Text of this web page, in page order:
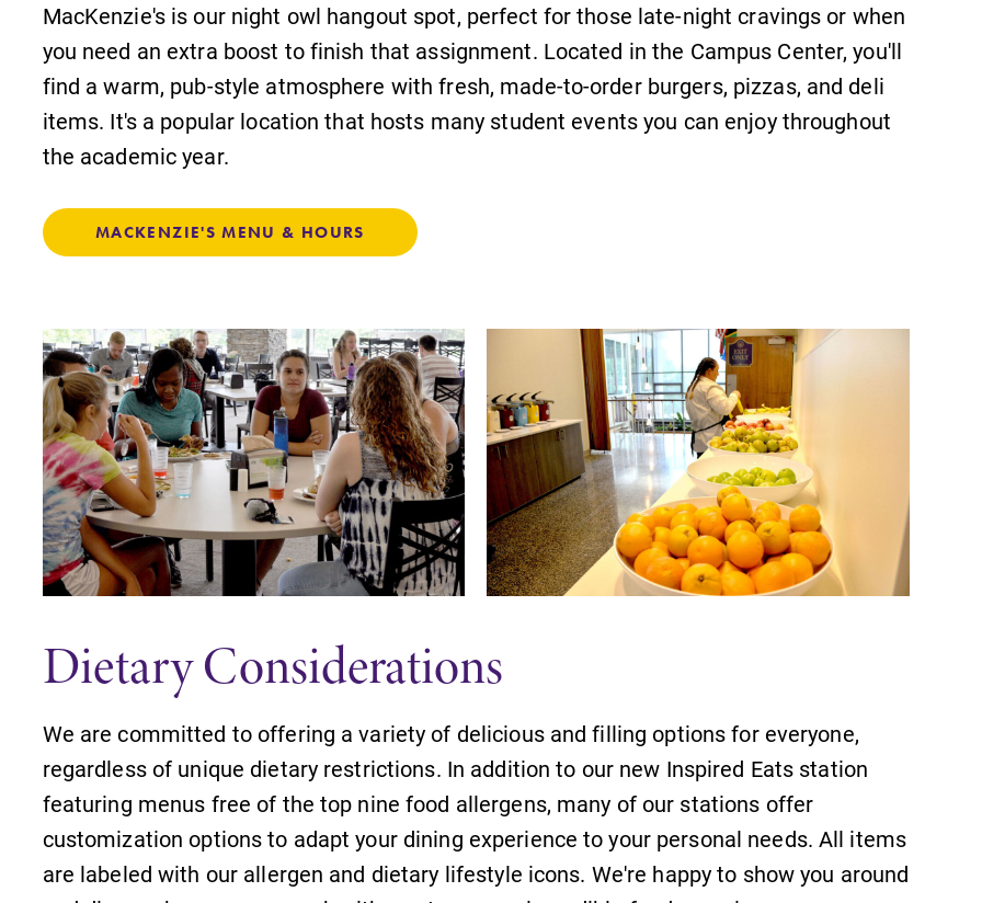
of the important events for this
academic year.
News
Check out our news section to
Elmira College.
Campus Map
MacKenzie's is our night owl hangout spot, perfect for those late-night cravings or when
you need an extra boost to finish that assignment. Located in the Campus Center, you'll
find a warm, pub-style atmosphere with fresh, made-to-order burgers, pizzas, and deli
items. It's a popular location that hosts many student events you can enjoy throughout
the academic year.
MACKENZIE'S MENU & HOURS
Dietary Considerations
We are committed to offering a variety of delicious and filling options for everyone,
regardless of unique dietary restrictions. In addition to our new Inspired Eats station
featuring menus free of the top nine food allergens, many of our stations offer
customization options to adapt your dining experience to your personal needs. All items
are labeled with our allergen and dietary lifestyle icons. We're happy to show you around